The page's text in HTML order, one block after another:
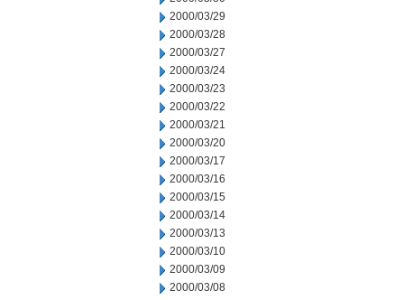
2000/03/29
2000/03/28
2000/03/27
2000/03/24
2000/03/23
2000/03/22
2000/03/21
2000/03/20
2000/03/17
2000/03/16
2000/03/15
2000/03/14
2000/03/13
2000/03/10
2000/03/09
2000/03/08